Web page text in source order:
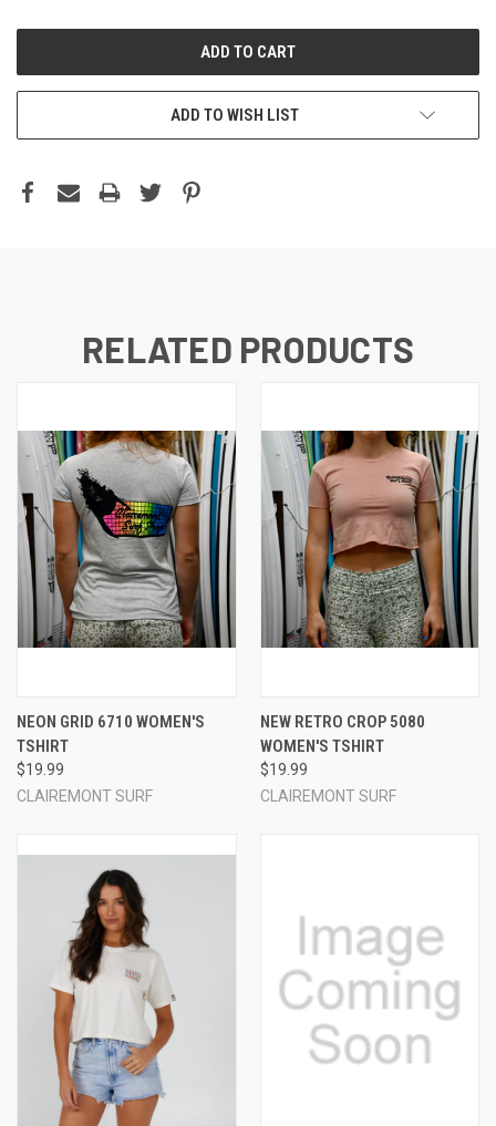
ADD TO WISH LIST
RELATED PRODUCTS
NEON GRID 6710 WOMEN'S
TSHIRT
$19.99
CLAIREMONT SURF
NEW RETRO CROP 5080
WOMEN'S TSHIRT
$19.99
CLAIREMONT SURF